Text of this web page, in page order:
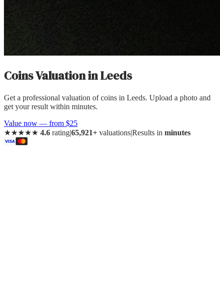
Coins ValuationinLeeds
Get a professional valuation of coins in Leeds. Upload a photo and
get your result within minutes.
Value now — from $25
★★★★★ 4.6 rating|65,921+ valuations|Results in minutes